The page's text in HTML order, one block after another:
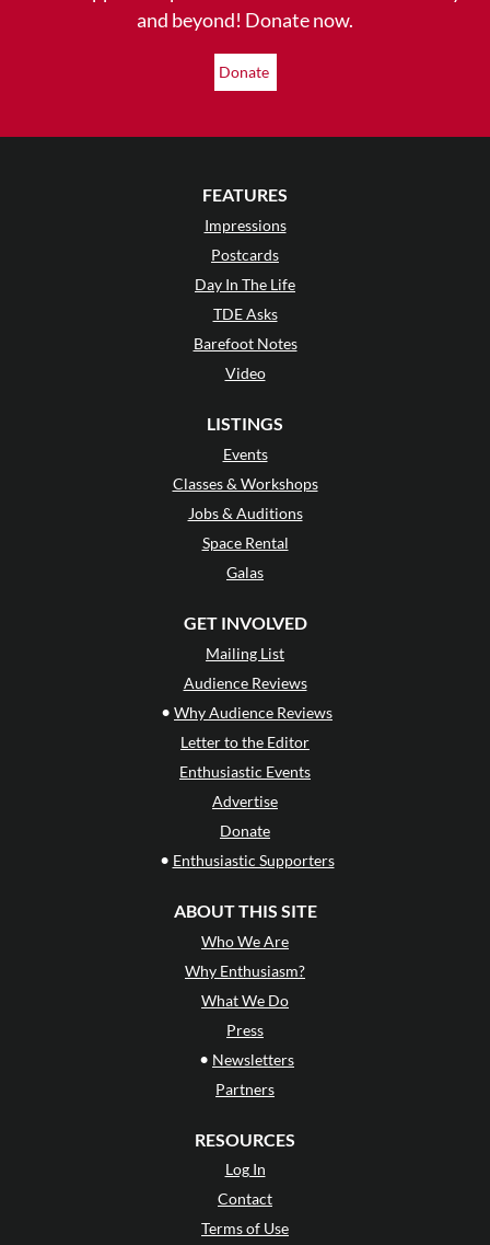
and beyond! Donate now.
Donate
FEATURES
Impressions
Postcards
Day In The Life
TDE Asks
Barefoot Notes
Video
LISTINGS
Events
Classes & Workshops
Jobs & Auditions
Space Rental
Galas
GET INVOLVED
Mailing List
Audience Reviews
• Why Audience Reviews
Letter to the Editor
Enthusiastic Events
Advertise
Donate
• Enthusiastic Supporters
ABOUT THIS SITE
Who We Are
Why Enthusiasm?
What We Do
Press
• Newsletters
Partners
RESOURCES
Log In
Contact
Terms of Use